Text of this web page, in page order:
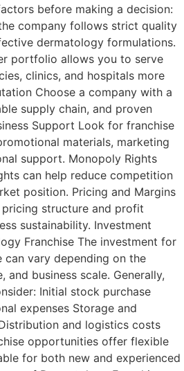
before making a decision:
company follows strict quality
dermatology formulations.
portfolio allows you to serve
clinics, and hospitals more
Choose a company with a
supply chain, and proven
Support Look for franchise
materials, marketing
support. Monopoly Rights
can help reduce competition
position. Pricing and Margins
pricing structure and profit
sustainability. Investment
Franchise The investment for
vary depending on the
and business scale. Generally,
Initial stock purchase
expenses Storage and
and logistics costs
opportunities offer flexible
for both new and experienced